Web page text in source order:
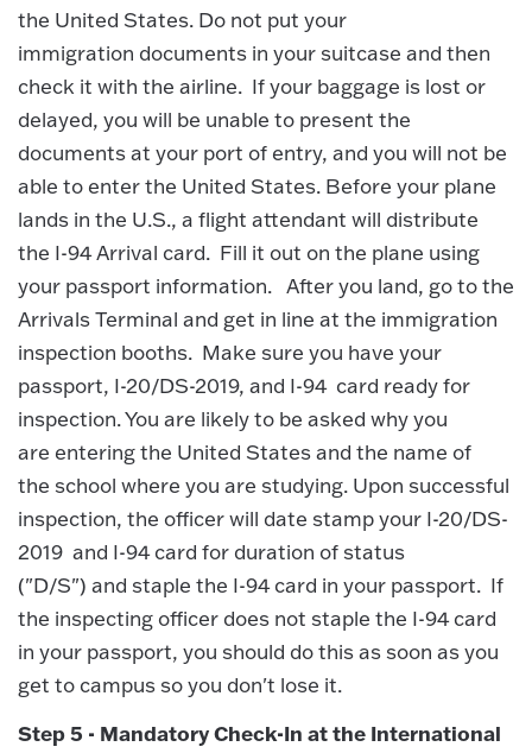
the United States. Do not put your
immigration documents in your suitcase and then
check it with the airline. If your baggage is lost or
delayed, you will be unable to present the
documents at your port of entry, and you will not be
able to enter the United States. Before your plane
lands in the U.S., a flight attendant will distribute
the I-94 Arrival card. Fill it out on the plane using
your passport information. After you land, go to the
Arrivals Terminal and get in line at the immigration
inspection booths. Make sure you have your
passport, I-20/DS-2019, and I-94 card ready for
inspection. You are likely to be asked why you
are entering the United States and the name of
the school where you are studying. Upon successful
inspection, the officer will date stamp your I-20/DS-
2019 and I-94 card for duration of status
("D/S") and staple the I-94 card in your passport. If
the inspecting officer does not staple the I-94 card
in your passport, you should do this as soon as you
get to campus so you don't lose it.
Step 5 - Mandatory Check-In at the International